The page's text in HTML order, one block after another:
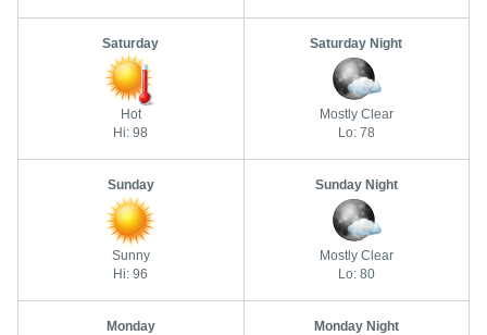
Saturday
Hot
Hi: 98
Saturday Night
Mostly Clear
Lo: 78
Sunday
Sunny
Hi: 96
Sunday Night
Mostly Clear
Lo: 80
Monday Monday Night